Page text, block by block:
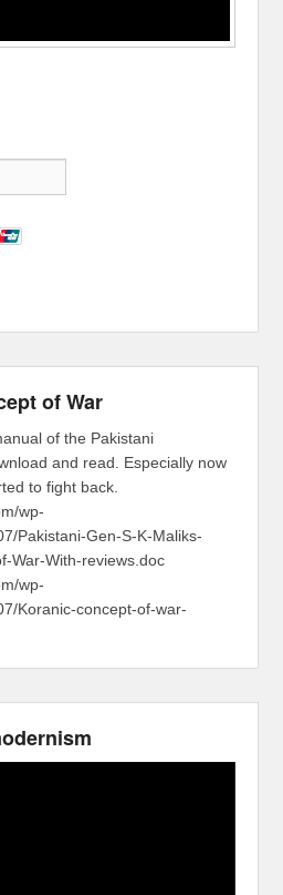
of War
of the Pakistani
and read. Especially now
to fight back.
wp-
Pakistani-Gen-S-K-Maliks-
War-With-reviews.doc
wp-
Koranic-concept-of-war-